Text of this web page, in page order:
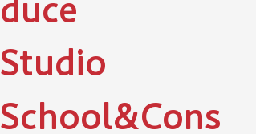
duce
Studio
School&Cons